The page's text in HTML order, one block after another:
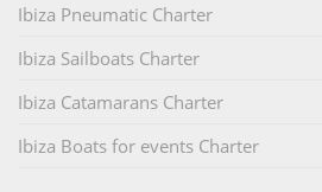
Ibiza Pneumatic Charter
Ibiza Sailboats Charter
Ibiza Catamarans Charter
Ibiza Boats for events Charter